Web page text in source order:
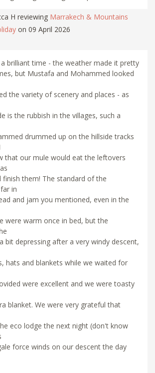
H reviewing Marrakech & Mountains
on 09 April 2026
brilliant time - the weather made it pretty
but Mustafa and Mohammed looked
the variety of scenery and places - as
is the rubbish in the villages, such a
drummed up on the hillside tracks
that our mule would eat the leftovers
finish them! The standard of the
in
and jam you mentioned, even in the
were warm once in bed, but the
bit depressing after a very windy descent,
hats and blankets while we waited for
were excellent and we were toasty
blanket. We were very grateful that
eco lodge the next night (don't know
force winds on our descent the day